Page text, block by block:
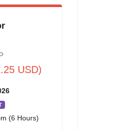
USD)
(6 Hours)